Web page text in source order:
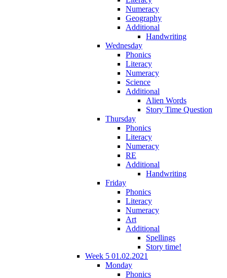
Numeracy
Geography
Additional
Handwriting
Wednesday
Phonics
Literacy
Numeracy
Science
Additional
Alien Words
Story Time Question
Thursday
Phonics
Literacy
Numeracy
RE
Additional
Handwriting
Friday
Phonics
Literacy
Numeracy
Art
Additional
Spellings
Story time!
Week 5 01.02.2021
Monday
Phonics